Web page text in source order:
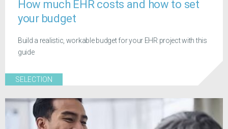
How much EHR costs and how to set
your budget
Build a realistic, workable budget for your EHR project with this
guide
SELECTION